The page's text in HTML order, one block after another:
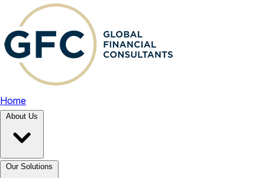
Home
About Us
Our Solutions